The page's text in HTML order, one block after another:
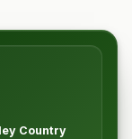
Country